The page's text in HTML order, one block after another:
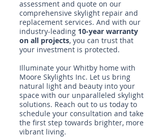
assessment and quote on our
comprehensive skylight repair and
replacement services. And with our
industry-leading 10-year warranty
on all projects, you can trust that
your investment is protected.
Illuminate your Whitby home with
Moore Skylights Inc. Let us bring
natural light and beauty into your
space with our unparalleled skylight
solutions. Reach out to us today to
schedule your consultation and take
the first step towards brighter, more
vibrant living.